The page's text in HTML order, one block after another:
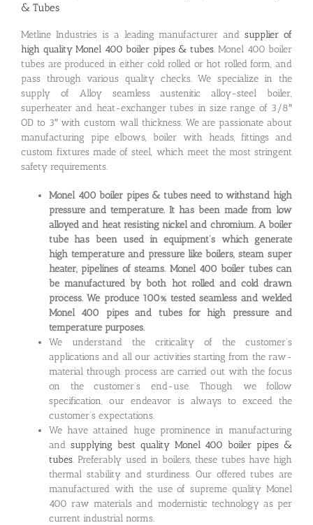
& Tubes
Metline Industries is a leading manufacturer andsupplier of
high quality Monel 400 boiler pipes & tubes. Monel 400 boiler
tubes are produced in either cold rolled or hot rolled form, and
pass through various quality checks. We specialize in the
supply of Alloy seamless austenitic alloy-steel boiler,
superheater and heat-exchanger tubes in size range of 3/8″
OD to 3″ with custom wall thickness. We are passionate about
manufacturing pipe elbows, boiler with heads, fittings and
custom fixtures made of steel, which meet the most stringent
safety requirements.
Monel 400 boiler pipes & tubes need to withstand high
pressure and temperature. It has been made from low
alloyed and heat resisting nickel and chromium. A boiler
tube has been used in equipment’s which generate
high temperature and pressure like boilers, steam super
heater, pipelines of steams. Monel 400 boiler tubes can
be manufactured by both hot rolled and cold drawn
process. We produce 100% tested seamless and welded
Monel 400 pipes and tubes for high pressure and
temperature purposes.
We understand the criticality of the customer’s
applications and all our activities starting from the raw-
material through process are carried out with the focus
on the customer’s end-use. Though we follow
specification, our endeavor is always to exceed the
customer’s expectations.
We have attained huge prominence in manufacturing
and supplying best quality Monel 400 boiler pipes &
tubes. Preferably used in boilers, these tubes have high
thermal stability and sturdiness. Our offered tubes are
manufactured with the use of supreme quality Monel
400 raw materials and modernistic technology as per
current industrial norms.